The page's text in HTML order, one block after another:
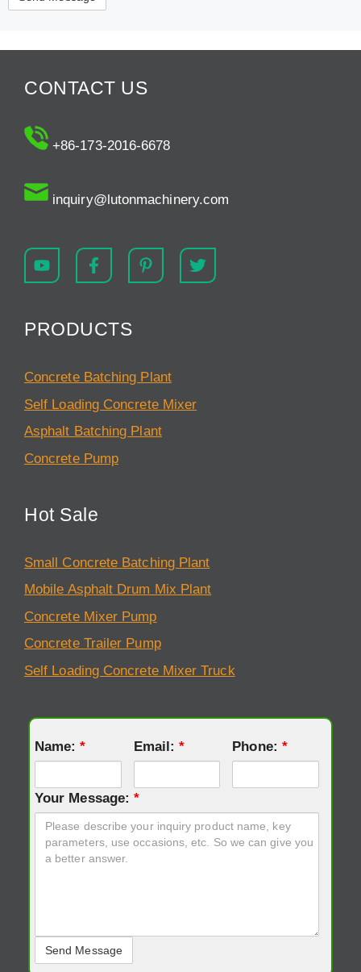
CONTACT US
+86-173-2016-6678
inquiry@lutonmachinery.com
PRODUCTS
Concrete Batching Plant
Self Loading Concrete Mixer
Asphalt Batching Plant
Concrete Pump
Hot Sale
Small Concrete Batching Plant
Mobile Asphalt Drum Mix Plant
Concrete Mixer Pump
Concrete Trailer Pump
Self Loading Concrete Mixer Truck
Name:* Email:* Phone: *
Your Message:*